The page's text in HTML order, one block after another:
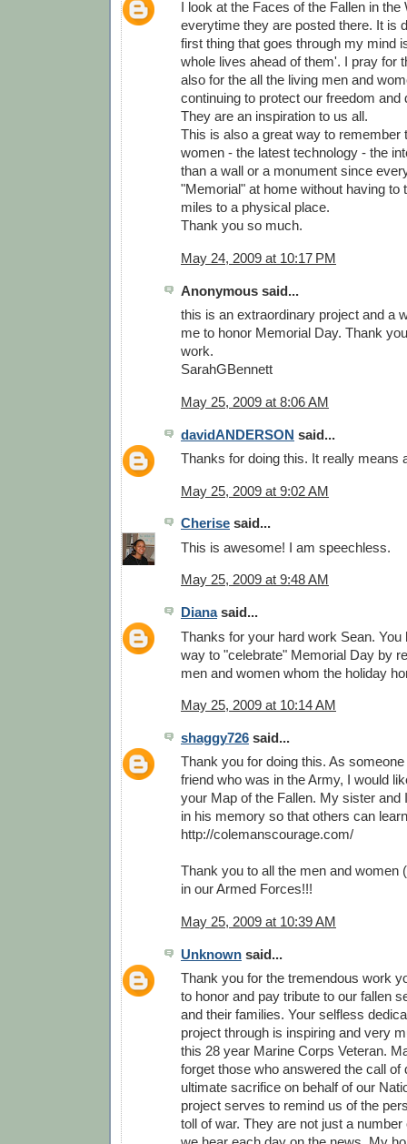
I look at the Faces of the Fallen in the
everytime they are posted there. It is
first thing that goes through my mind
whole lives ahead of them'. I pray for
also for the all the living men and
continuing to protect our freedom and
They are an inspiration to us all.
This is also a great way to remember
women - the latest technology - the
than a wall or a monument since
"Memorial" at home without having to
miles to a physical place.
Thank you so much.
May 24, 2009 at 10:17 PM
Anonymous said...
this is an extraordinary project and a
me to honor Memorial Day. Thank
work.
SarahGBennett
May 25, 2009 at 8:06 AM
davidANDERSON said...
Thanks for doing this. It really means
May 25, 2009 at 9:02 AM
Cherise said...
This is awesome! I am speechless.
May 25, 2009 at 9:48 AM
Dianasaid...
Thanks for your hard work Sean. You
way to "celebrate" Memorial Day by
men and women whom the holiday
May 25, 2009 at 10:14 AM
shaggy726 said...
Thank you for doing this. As
friend who was in the Army, I would
your Map of the Fallen. My sister and
in his memory so that others can
http://colemanscourage.com/
Thank you to all the men and women
in our Armed Forces!!!
May 25, 2009 at 10:39 AM
Unknown said...
Thank you for the tremendous work
to honor and pay tribute to our fallen
and their families. Your selfless
project through is inspiring and very
this 28 year Marine Corps Veteran.
forget those who answered the call of
ultimate sacrifice on behalf of our
project serves to remind us of the
toll of war. They are not just a number